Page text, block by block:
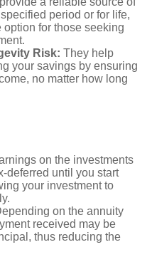
period or for life,
option for those seeking
Risk: They help
your savings by ensuring
no matter how long
on the investments
deferred until you start
your investment to
on the annuity
received may be
thus reducing the